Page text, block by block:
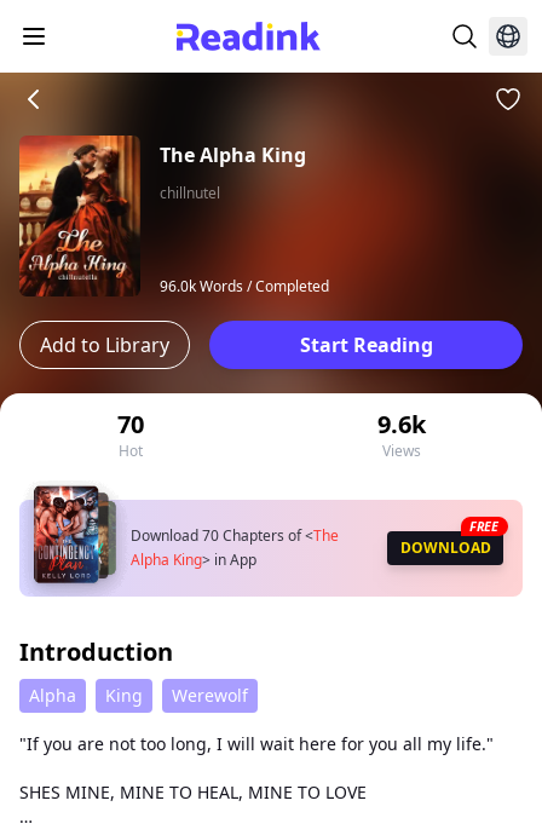
The Alpha King
chillnutel
96.0k Words /Completed
Add to Library Start Reading
70
Hot
9.6k
Views
Download 70 Chapters of<The
Alpha King> in App
DOWNLOAD
FREE
Introduction
Alpha King Werewolf
"If you are not too long, I will wait here for you all my life."
SHES MINE, MINE TO HEAL, MINE TO LOVE